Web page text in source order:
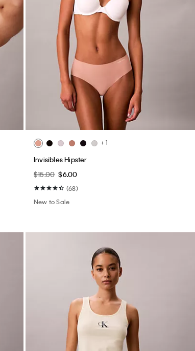
+ 1
Invisibles Hipster
$15.00 $6.00
(68)
New to Sale